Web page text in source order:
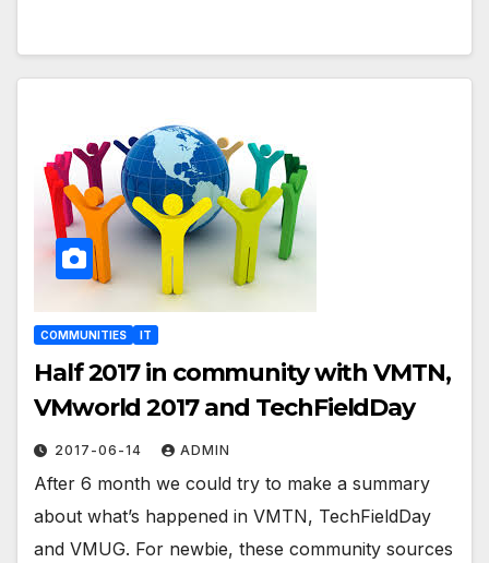
COMMUNITIES IT
Half 2017 in community with VMTN,
VMworld 2017 and TechFieldDay
2017-06-14 ADMIN
After 6 month we could try to make a summary
about what’s happened in VMTN, TechFieldDay
and VMUG. For newbie, these community sources